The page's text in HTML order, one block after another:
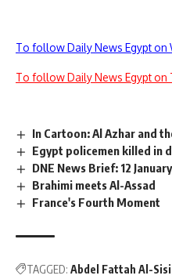
To follow Daily News Egypt on
To follow Daily News Egypt on
In Cartoon: Al Azhar and
Egypt policemen killed in
DNE News Brief: 12
Brahimi meets Al-Assad
France's Fourth Moment
TAGGED: Abdel Fattah Al-Sisi